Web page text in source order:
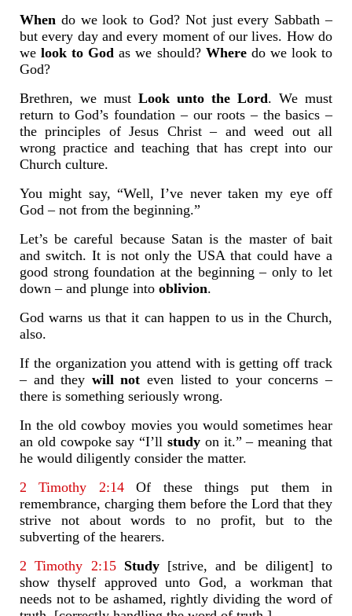
When do we look to God? Not just every Sabbath –
but every day and every moment of our lives. How do
welook to God as we should? Wheredo we look to
God?
Brethren, we must Look unto the Lord. We must
return to God’s foundation – our roots – the basics –
the principles of Jesus Christ – and weed out all
wrong practice and teaching that has crept into our
Church culture.
You might say, “Well, I’ve never taken my eye off
God – not from the beginning.”
Let’s be careful because Satan is the master of bait
and switch. It is not only the USA that could have a
good strong foundation at the beginning – only to let
down – and plunge into oblivion.
God warns us that it can happen to us in the Church,
also.
If the organization you attend with is getting off track
– and they will not even listed to your concerns –
there is something seriously wrong.
In the old cowboy movies you would sometimes hear
an old cowpoke say “I’ll study on it.” – meaning that
he would diligently consider the matter.
2 Timothy 2:14Of these things put them in
remembrance, charging them before the Lord that they
strive not about words to no profit, but to the
subverting of the hearers.
2 Timothy 2:15 Study[strive, and be diligent] to
show thyself approved unto God, a workman that
needs not to be ashamed, rightly dividing the word of